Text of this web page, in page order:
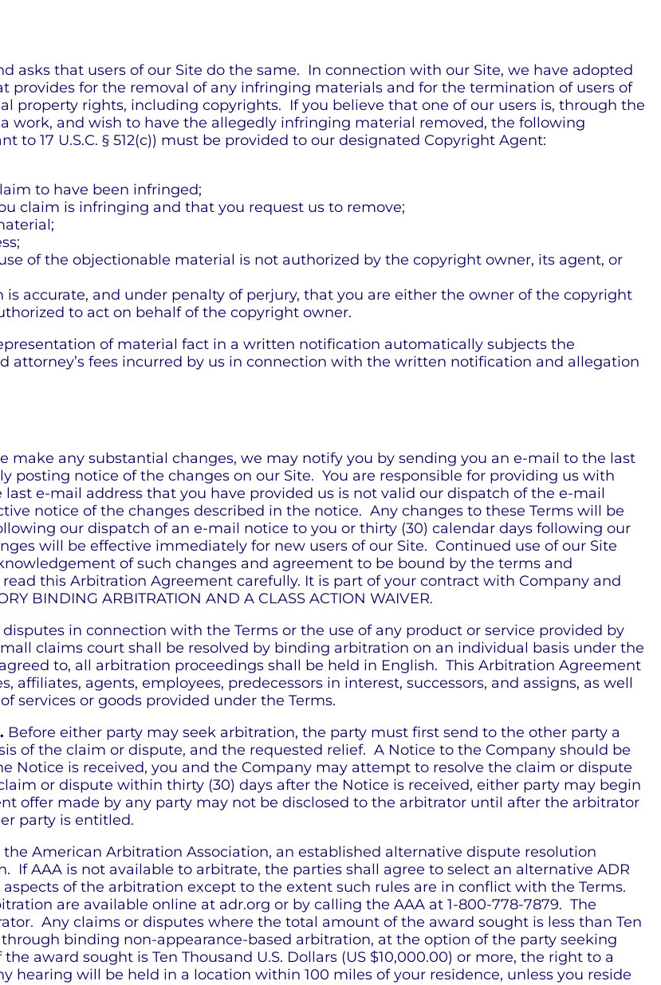
asks that users of our Site do the same. In connection with our Site, we have adopted
for the removal of any infringing materials and for the termination of users of
property rights, including copyrights. If you believe that one of our users is, through the
work, and wish to have the allegedly infringing material removed, the following
17 U.S.C. § 512(c)) must be provided to our designated Copyright Agent:
to have been infringed;
claim is infringing and that you request us to remove;
of the objectionable material is not authorized by the copyright owner, its agent, or
accurate, and under penalty of perjury, that you are either the owner of the copyright
to act on behalf of the copyright owner.
of material fact in a written notification automatically subjects the
attorney’s fees incurred by us in connection with the written notification and allegation
make any substantial changes, we may notify you by sending you an e-mail to the last
posting notice of the changes on our Site. You are responsible for providing us with
e-mail address that you have provided us is not valid our dispatch of the e-mail
notice of the changes described in the notice. Any changes to these Terms will be
our dispatch of an e-mail notice to you or thirty (30) calendar days following our
will be effective immediately for new users of our Site. Continued use of our Site
of such changes and agreement to be bound by the terms and
this Arbitration Agreement carefully. It is part of your contract with Company and
BINDING ARBITRATION AND A CLASS ACTION WAIVER.
in connection with the Terms or the use of any product or service provided by
claims court shall be resolved by binding arbitration on an individual basis under the
to, all arbitration proceedings shall be held in English. This Arbitration Agreement
affiliates, agents, employees, predecessors in interest, successors, and assigns, as well
services or goods provided under the Terms.
Before either party may seek arbitration, the party must first send to the other party a
of the claim or dispute, and the requested relief. A Notice to the Company should be
Notice is received, you and the Company may attempt to resolve the claim or dispute
or dispute within thirty (30) days after the Notice is received, either party may begin
offer made by any party may not be disclosed to the arbitrator until after the arbitrator
party is entitled.
American Arbitration Association, an established alternative dispute resolution
If AAA is not available to arbitrate, the parties shall agree to select an alternative ADR
of the arbitration except to the extent such rules are in conflict with the Terms.
are available online at adr.org or by calling the AAA at 1-800-778-7879. The
Any claims or disputes where the total amount of the award sought is less than Ten
through binding non-appearance-based arbitration, at the option of the party seeking
award sought is Ten Thousand U.S. Dollars (US $10,000.00) or more, the right to a
will be held in a location within 100 miles of your residence, unless you reside